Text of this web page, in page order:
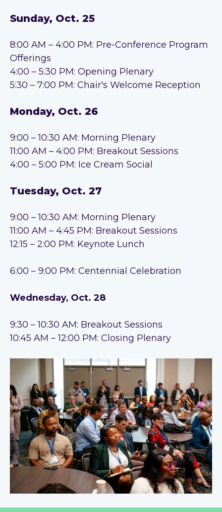
Sunday, Oct. 25
8:00 AM – 4:00 PM: Pre-Conference Program
Offerings
4:00 – 5:30 PM: Opening Plenary
5:30 – 7:00 PM: Chair's Welcome Reception
Monday, Oct. 26
9:00 – 10:30 AM: Morning Plenary
11:00 AM – 4:00 PM: Breakout Sessions
4:00 – 5:00 PM: Ice Cream Social
Tuesday, Oct. 27
9:00 – 10:30 AM: Morning Plenary
11:00 AM – 4:45 PM: Breakout Sessions
12:15 – 2:00 PM: Keynote Lunch
6:00 – 9:00 PM: Centennial Celebration
Wednesday, Oct. 28
9:30 – 10:30 AM: Breakout Sessions
10:45 AM – 12:00 PM: Closing Plenary